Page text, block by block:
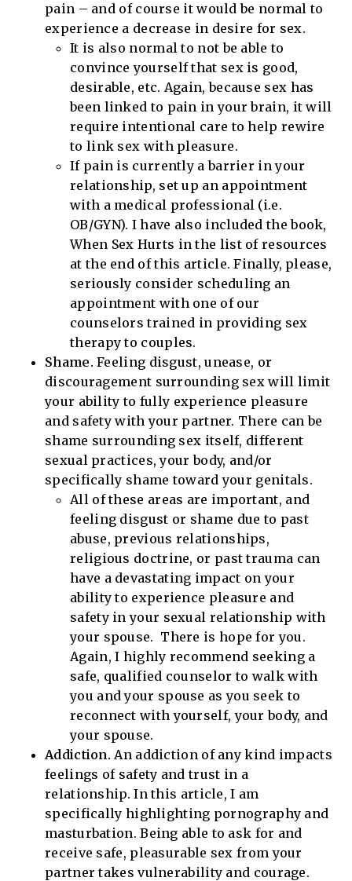
pain – and of course it would be normal to
experience a decrease in desire for sex.
It is also normal to not be able to
convince yourself that sex is good,
desirable, etc. Again, because sex has
been linked to pain in your brain, it will
require intentional care to help rewire
to link sex with pleasure.
If pain is currently a barrier in your
relationship, set up an appointment
with a medical professional (i.e.
OB/GYN). I have also included the book,
When Sex Hurts in the list of resources
at the end of this article. Finally, please,
seriously consider scheduling an
appointment with one of our
counselors trained in providing sex
therapy to couples.
Shame.Feeling disgust, unease, or
discouragement surrounding sex will limit
your ability to fully experience pleasure
and safety with your partner. There can be
shame surrounding sex itself, different
sexual practices, your body, and/or
specifically shame toward your genitals.
All of these areas are important, and
feeling disgust or shame due to past
abuse, previous relationships,
religious doctrine, or past trauma can
have a devastating impact on your
ability to experience pleasure and
safety in your sexual relationship with
your spouse. There is hope for you.
Again, I highly recommend seeking a
safe, qualified counselor to walk with
you and your spouse as you seek to
reconnect with yourself, your body, and
your spouse.
Addiction.An addiction of any kind impacts
feelings of safety and trust in a
relationship. In this article, I am
specifically highlighting pornography and
masturbation. Being able to ask for and
receive safe, pleasurable sex from your
partner takes vulnerability and courage.